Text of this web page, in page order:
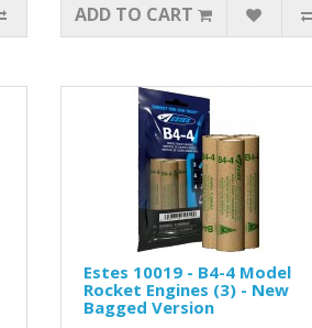
ADD TO CART
Estes 10019 - B4-4 Model
Rocket Engines (3) - New
Bagged Version